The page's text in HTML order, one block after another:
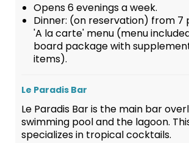
Opens 6 evenings a week.
Dinner: (on reservation) from 7
'A la carte' menu (menu
board package with
items).
Le Paradis Bar
Le Paradis Bar is the main bar
swimming pool and the lagoon.
specializes in tropical cocktails.